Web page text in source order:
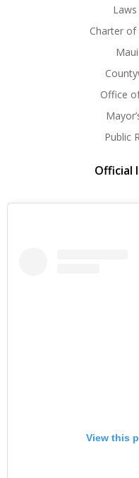
Charter
Office
Public
Official
View this